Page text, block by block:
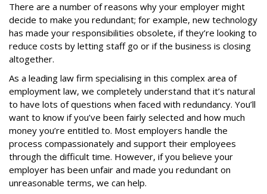
There are a number of reasons why your employer might
decide to make you redundant; for example, new technology
has made your responsibilities obsolete, if they’re looking to
reduce costs by letting staff go or if the business is closing
altogether.
As a leading law firm specialising in this complex area of
employment law, we completely understand that it’s natural
to have lots of questions when faced with redundancy. You’ll
want to know if you’ve been fairly selected and how much
money you’re entitled to. Most employers handle the
process compassionately and support their employees
through the difficult time. However, if you believe your
employer has been unfair and made you redundant on
unreasonable terms, we can help.